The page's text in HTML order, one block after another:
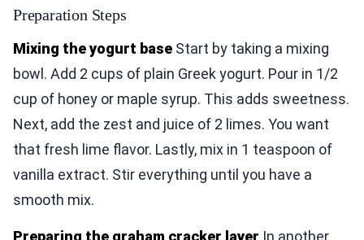
Preparation Steps
Mixing the yogurt base Start by taking a mixing
bowl. Add 2 cups of plain Greek yogurt. Pour in 1/2
cup of honey or maple syrup. This adds sweetness.
Next, add the zest and juice of 2 limes. You want
that fresh lime flavor. Lastly, mix in 1 teaspoon of
vanilla extract. Stir everything until you have a
smooth mix.
Preparing the graham cracker layer In another